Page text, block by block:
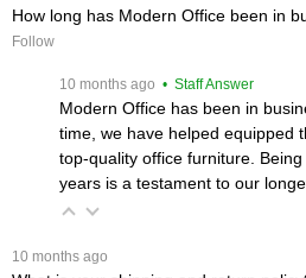
How long has Modern Office been in
Follow
10 months ago • Staff Answer
Modern Office has been in
time, we have helped equipped
top-quality office furniture.
years is a testament to our
10 months ago